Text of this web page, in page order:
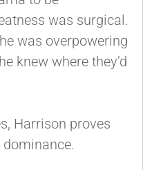
was surgical.
was overpowering
knew where they’d
Harrison proves